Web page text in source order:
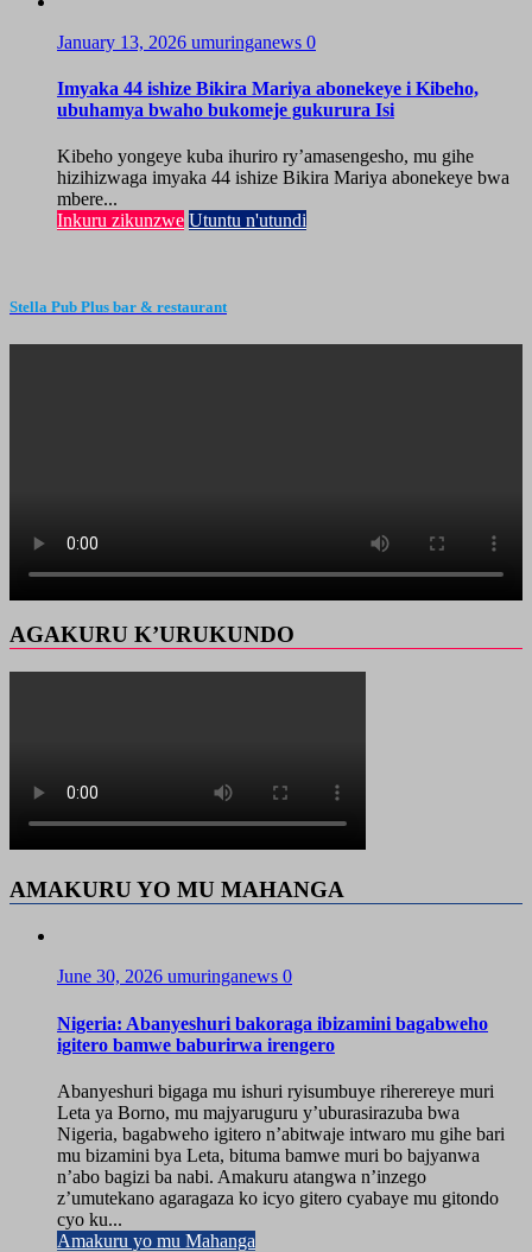
January 13, 2026 umuringanews 0
Imyaka 44 ishize Bikira Mariya abonekeye i Kibeho,
ubuhamya bwaho bukomeje gukurura Isi
Kibeho yongeye kuba ihuriro ry’amasengesho, mu gihe
hizihizwaga imyaka 44 ishize Bikira Mariya abonekeye bwa
mbere...
Inkuru zikunzwe Utuntu n'utundi
Stella Pub Plus bar & restaurant
AGAKURU K’URUKUNDO
AMAKURU YO MU MAHANGA
June 30, 2026 umuringanews 0
Nigeria: Abanyeshuri bakoraga ibizamini bagabweho
igitero bamwe baburirwa irengero
Abanyeshuri bigaga mu ishuri ryisumbuye riherereye muri
Leta ya Borno, mu majyaruguru y’uburasirazuba bwa
Nigeria, bagabweho igitero n’abitwaje intwaro mu gihe bari
mu bizamini bya Leta, bituma bamwe muri bo bajyanwa
n’abo bagizi ba nabi. Amakuru atangwa n’inzego
z’umutekano agaragaza ko icyo gitero cyabaye mu gitondo
cyo ku...
Amakuru yo mu Mahanga